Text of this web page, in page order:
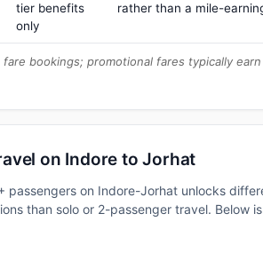
tier benefits
only
rather than a mile-
bookings; promotional fares typically
on Indore to Jorhat
passengers on Indore-Jorhat unlocks
than solo or 2-passenger travel. Below